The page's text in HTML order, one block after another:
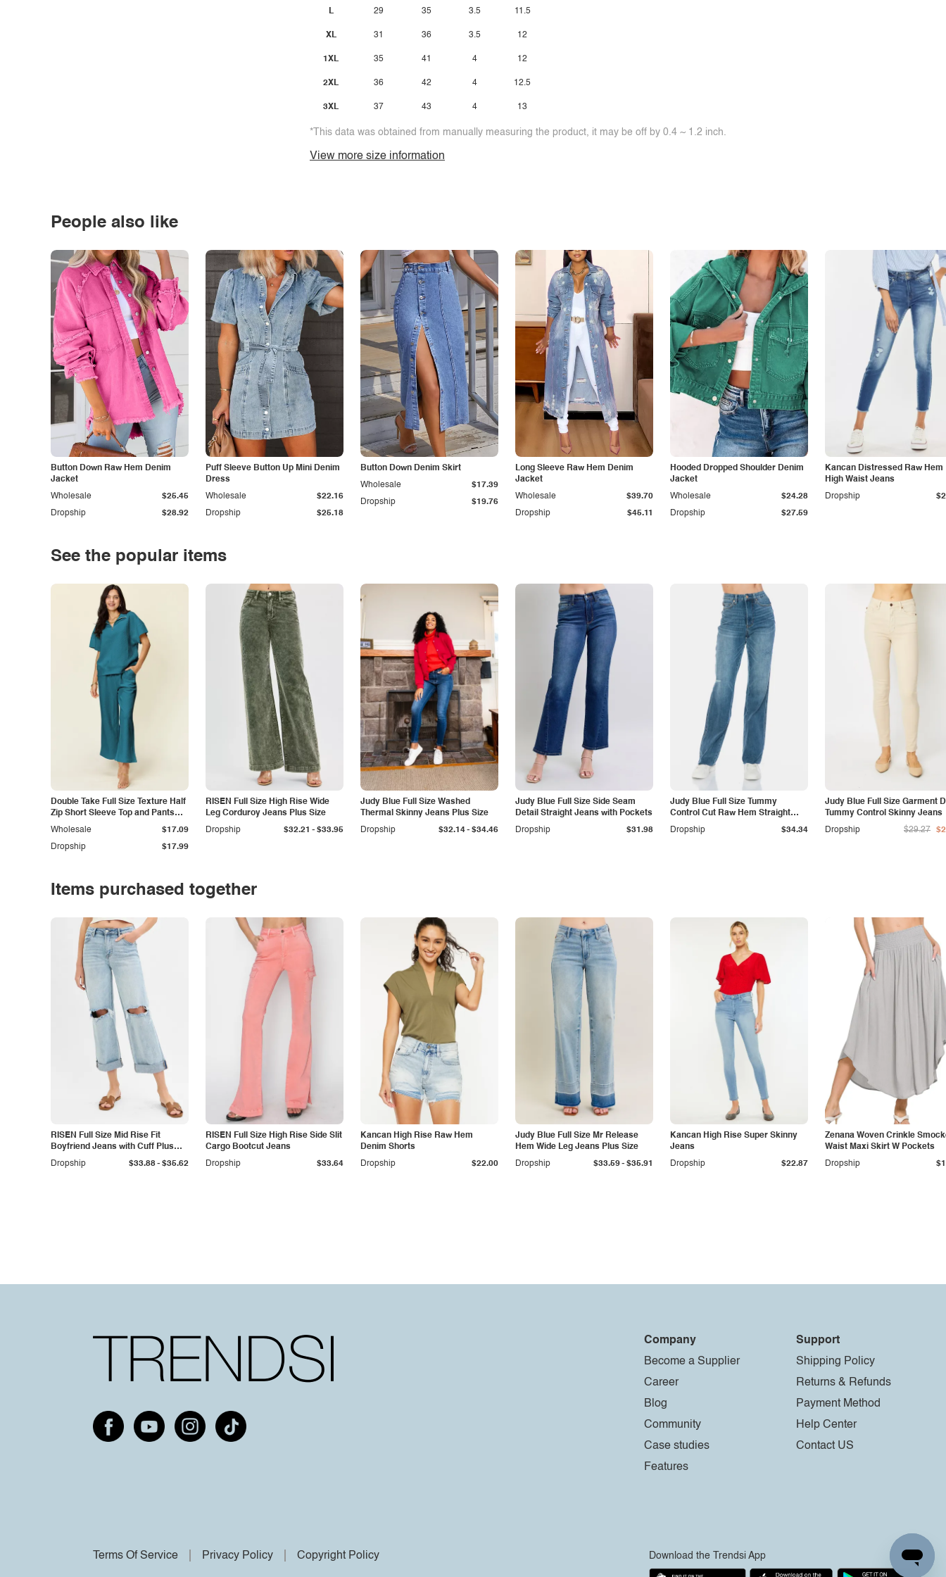
L
XL
1XL
2XL
3XL
29
31
35
36
37
35
36
41
42
43
3.5
3.5
4
4
4
11.5
12
12
12.5
13
*This data was obtained from manually measuring the product, it may be off by 0.4 ~ 1.2 inch.
View more size information
People also like
Button Down Raw Hem Denim
Jacket
Dropship $28.92
Wholesale $25.45
Puff Sleeve Button Up Mini Denim
Dress
Dropship $25.18
Wholesale $22.16
Button Down Denim Skirt
Dropship $19.76
Wholesale $17.39
Long Sleeve Raw Hem Denim
Jacket
Dropship $45.11
Wholesale $39.70
Hooded Dropped Shoulder Denim
Jacket
Dropship $27.59
Wholesale $24.28
Kancan Distressed Raw Hem
High Waist Jeans
Dropship
See the popular items
Double Take Full Size Texture Half
Zip Short Sleeve Top and Pants
Set
Dropship $17.99
Wholesale $17.09
RISEN Full Size High Rise Wide
Leg Corduroy Jeans Plus Size
Dropship
$32.21 - $33.95
Judy Blue Full Size Washed
Thermal Skinny Jeans Plus Size
Dropship
$32.14- $34.46
Judy Blue Full Size Side Seam
Detail Straight Jeans with Pockets
Dropship
$31.98
Judy Blue Full Size Tummy
Control Cut Raw Hem Straight
Jeans
Dropship $34.34
Judy Blue Full Size Garment
Tummy Control Skinny Jeans
Dropship
$29.27
Items purchased together
RISEN Full Size Mid Rise Fit
Boyfriend Jeans with Cuff Plus
Size
Dropship $33.88- $35.62
RISEN Full Size High Rise Side Slit
Cargo Bootcut Jeans
Dropship
$33.64
Kancan High Rise Raw Hem
Denim Shorts
Dropship
$22.00
Judy Blue Full Size Mr Release
Hem Wide Leg Jeans Plus Size
Dropship
$33.59- $35.91
Kancan High Rise Super Skinny
Jeans
Dropship
$22.87
Zenana Woven Crinkle
Waist Maxi Skirt W Pockets
Dropship
Company
Become a Supplier
Career
Blog
Community
Case studies
Features
Support
Shipping Policy
Returns & Refunds
Payment Method
Help Center
Contact US
Terms Of Service Privacy Policy Copyright Policy Download the Trendsi App